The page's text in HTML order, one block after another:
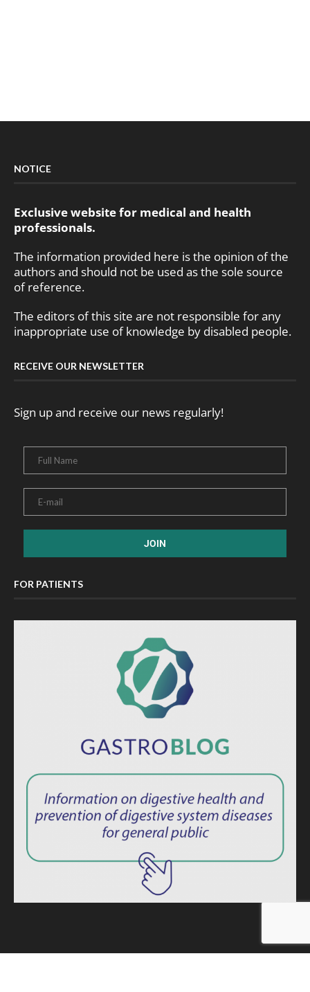
NOTICE
Exclusive website for medical and health
professionals.
The information provided here is the opinion of the
authors and should not be used as the sole source
of reference.
The editors of this site are not responsible for any
inappropriate use of knowledge by disabled people.
RECEIVE OUR NEWSLETTER
Sign up and receive our news regularly!
FOR PATIENTS